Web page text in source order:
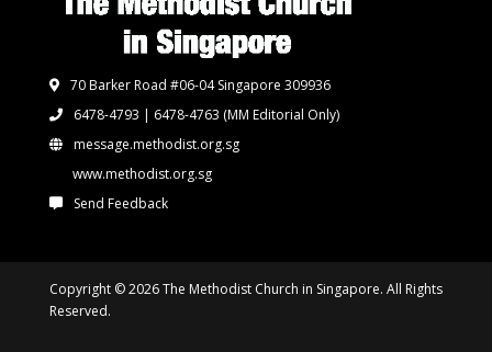
70 Barker Road #06-04 Singapore 309936
6478-4793 | 6478-4763 (MM Editorial Only)
message.methodist.org.sg
www.methodist.org.sg
Send Feedback
Copyright © 2026 The Methodist Church in Singapore. All Rights
Reserved.